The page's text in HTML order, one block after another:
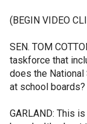
(BEGIN VIDEO
SEN. TOM
taskforce that
does the
at school boards?
GARLAND: This